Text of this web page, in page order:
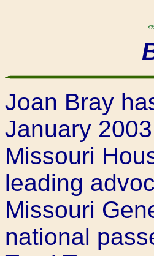
Joan Bray
January
Missouri
leading
Missouri
national